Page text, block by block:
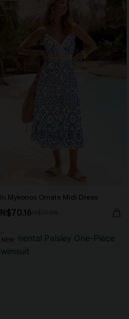
In Mykonos Ornate Midi Dress
N$70.16
NEW